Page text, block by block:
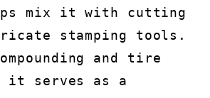
mix it with cutting
stamping tools.
and tire
it serves as a